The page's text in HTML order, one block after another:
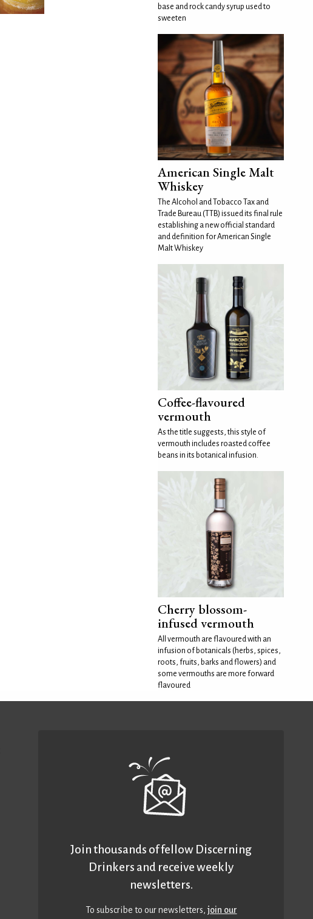
base and rock candy syrup used to
sweeten
American Single Malt
Whiskey
The Alcohol and Tobacco Tax and
Trade Bureau (TTB) issued its final rule
establishing a new official standard
and definition for American Single
Malt Whiskey
Coffee-flavoured
vermouth
As the title suggests, this style of
vermouth includes roasted coffee
beans in its botanical infusion.
Cherry blossom-
infused vermouth
All vermouth are flavoured with an
infusion of botanicals (herbs, spices,
roots, fruits, barks and flowers) and
some vermouths are more forward
flavoured
Join thousands of fellow Discerning
Drinkers and receive weekly
newsletters.
To subscribe to our newsletters,join our